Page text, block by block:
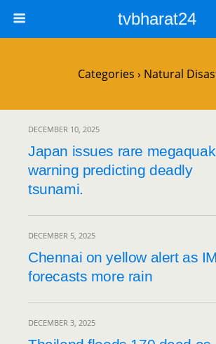
tvbharat24
Categories › Natural
DECEMBER 10, 2025
Japan issues rare
warning predicting deadly
tsunami.
DECEMBER 5, 2025
Chennai on yellow alert as
forecasts more rain
DECEMBER 3, 2025